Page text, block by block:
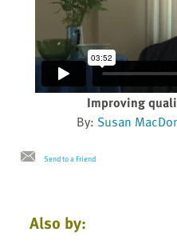
Improving
By: Susan
Send to a Friend
Also by: